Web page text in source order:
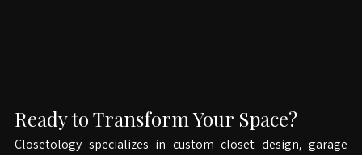
Ready to Transform Your Space?